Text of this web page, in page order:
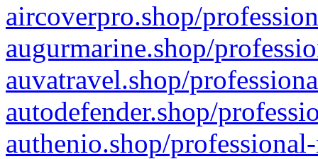
aircoverpro.shop/
augurmarine.shop/
auvatravel.shop/
autodefender.shop/
authenio.shop/